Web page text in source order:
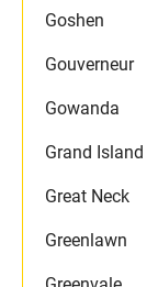
Goshen
Gouverneur
Gowanda
Grand Island
Great Neck
Greenlawn